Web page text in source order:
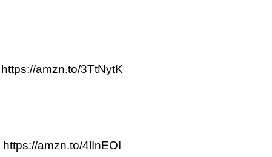
https://amzn.to/3TtNytK
https://amzn.to/4lInEOI